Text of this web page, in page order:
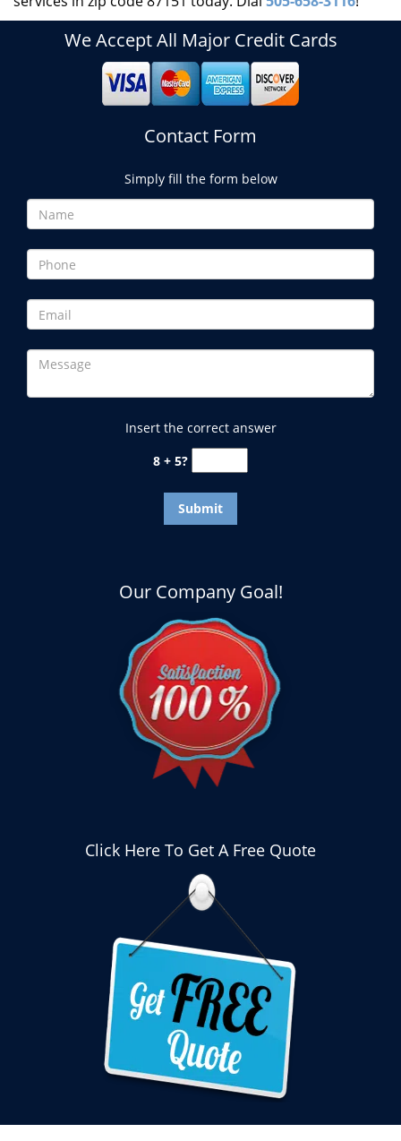
We Accept All Major Credit Cards
Contact Form
Simply fill the form below
Insert the correct answer
8 + 5?
Our Company Goal!
Click Here To Get A Free Quote